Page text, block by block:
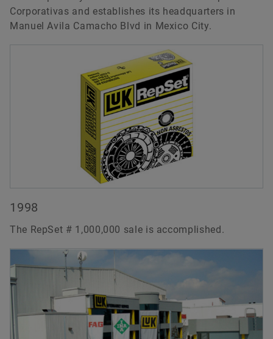
Corporativas and establishes its headquarters in
Manuel Avila Camacho Blvd in Mexico City.
1998
The RepSet # 1,000,000 sale is accomplished.